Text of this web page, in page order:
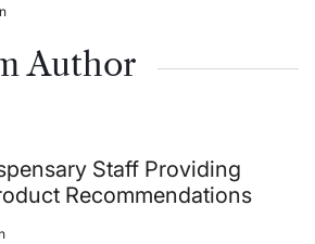
Author
Staff Providing
Recommendations